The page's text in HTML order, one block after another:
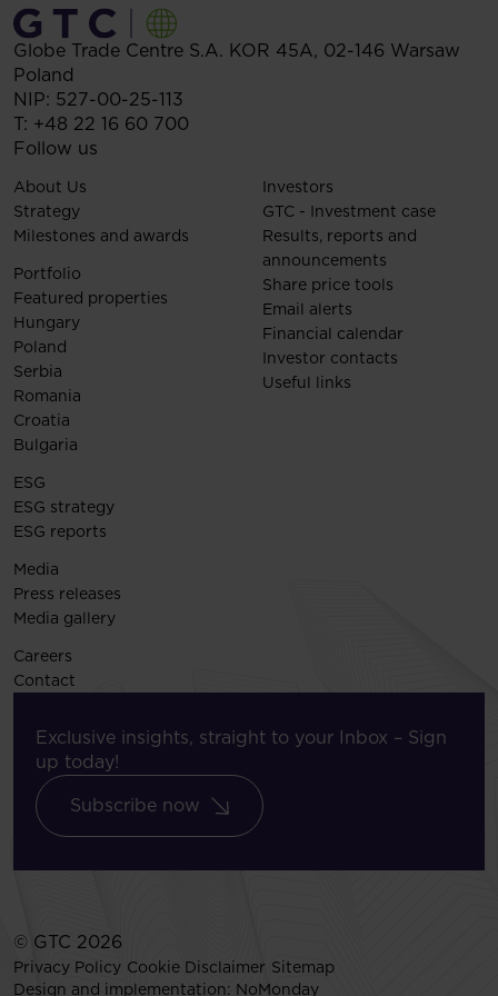
Globe Trade Centre S.A. KOR 45A, 02-146 Warsaw
Poland
NIP: 527-00-25-113
T: +48 22 16 60 700
Follow us
About Us
Strategy
Milestones and awards
Portfolio
Featured properties
Hungary
Poland
Serbia
Romania
Croatia
Bulgaria
Investors
GTC - Investment case
Results, reports and
announcements
Share price tools
Email alerts
Financial calendar
Investor contacts
Useful links
ESG
ESG strategy
ESG reports
Media
Press releases
Media gallery
Careers
Contact
Exclusive insights, straight to your Inbox – Sign
up today!
Subscribe now
© GTC 2026
Privacy Policy Cookie Disclaimer Sitemap
Design and implementation: NoMonday